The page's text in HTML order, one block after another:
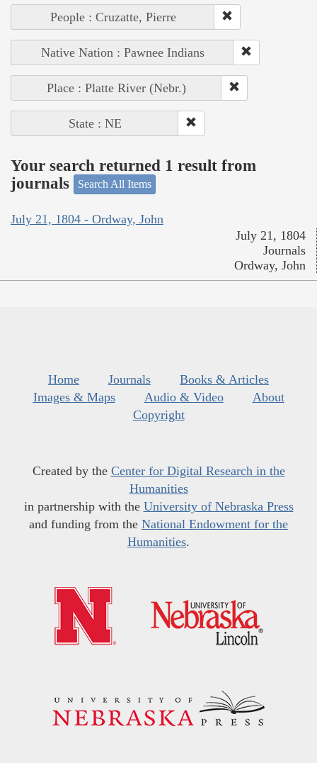
People : Cruzatte, Pierre
Native Nation : Pawnee Indians
Place : Platte River (Nebr.)
State : NE
Your search returned 1 result from
journals
Search All Items
July 21, 1804 - Ordway, John
July 21, 1804
Journals
Ordway, John
Home Journals
Books & Articles
Images & Maps
Audio & Video
About
Copyright
Created by the Center for Digital Research in the
Humanities
in partnership with the University of Nebraska Press
and funding from the National Endowment for the
Humanities.